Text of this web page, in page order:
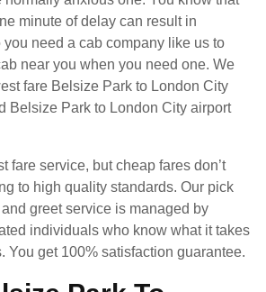
minute of delay can result in
need a cab company like us to
near you when you need one. We
fare Belsize Park to London City
Belsize Park to London City airport
fare service, but cheap fares don’t
to high quality standards. Our pick
greet service is managed by
individuals who know what it takes
You get 100% satisfaction guarantee.